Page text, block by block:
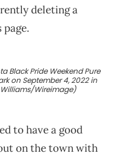
deleting a
Black Pride Weekend Pure
on September 4, 2022 in
Wireimage)
to have a good
on the town with